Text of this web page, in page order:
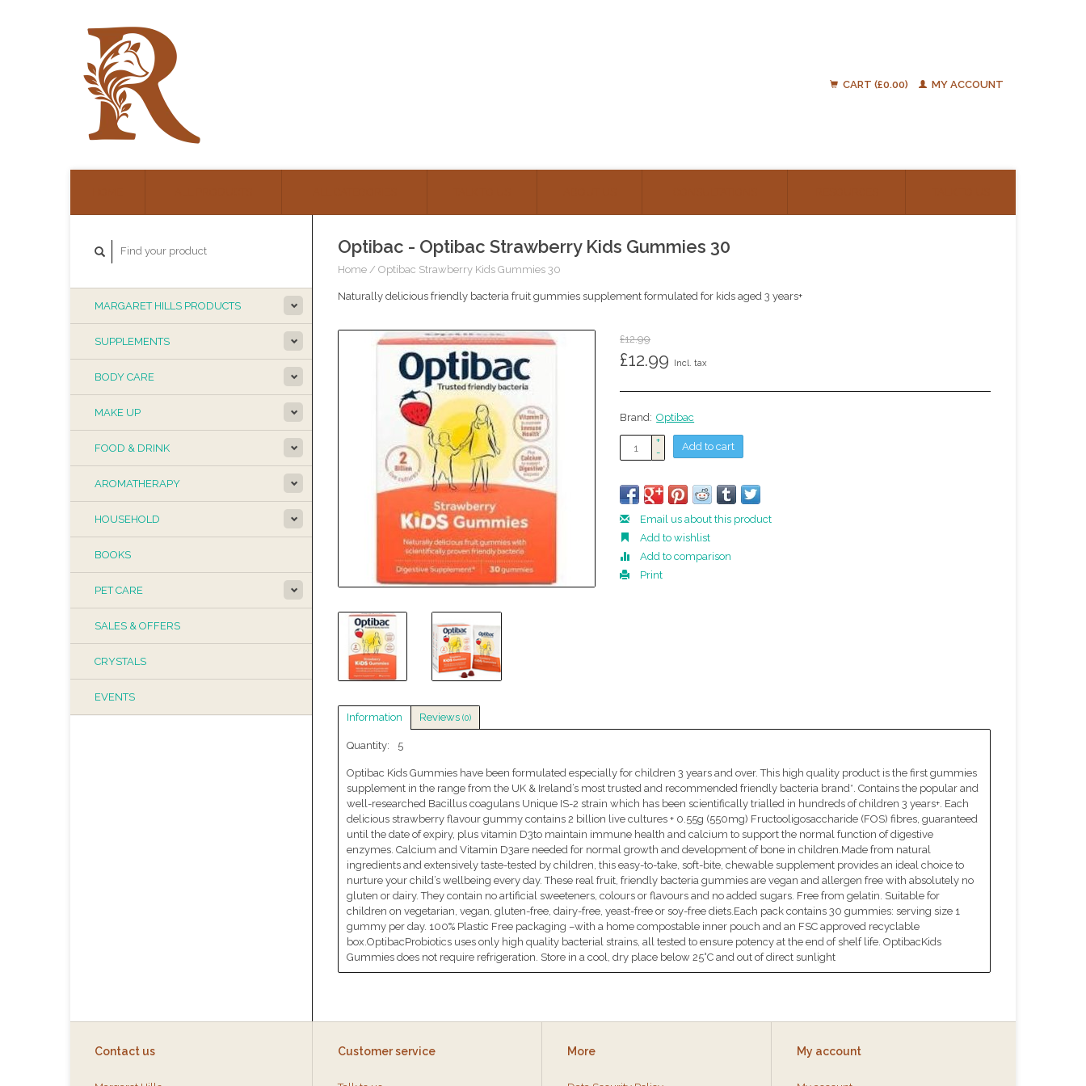
CART (£0.00) MY ACCOUNT
MARGARET HILLS PRODUCTS
SUPPLEMENTS
BODY CARE
MAKE UP
FOOD & DRINK
AROMATHERAPY
HOUSEHOLD
BOOKS
PET CARE
SALES & OFFERS
CRYSTALS
EVENTS
Optibac - Optibac Strawberry Kids Gummies 30
Home / Optibac Strawberry Kids Gummies 30
Naturally delicious friendly bacteria fruit gummies supplement formulated for kids aged 3 years+
£12.99
£12.99 Incl. tax
Brand: Optibac
+
-
Add to cart
Email us about this product
Add to wishlist
Add to comparison
Print
Information Reviews (0)
Quantity: 5
Optibac Kids Gummies have been formulated especially for children 3 years and over. This high quality product is the first gummies
supplement in the range from the UK & Ireland’s most trusted and recommended friendly bacteria brand*. Contains the popular and
well-researched Bacillus coagulans Unique IS-2 strain which has been scientifically trialled in hundreds of children 3 years+. Each
delicious strawberry flavour gummy contains 2 billion live cultures + 0.55g (550mg) Fructooligosaccharide (FOS) fibres, guaranteed
until the date of expiry, plus vitamin D3to maintain immune health and calcium to support the normal function of digestive
enzymes. Calcium and Vitamin D3are needed for normal growth and development of bone in children.Made from natural
ingredients and extensively taste-tested by children, this easy-to-take, soft-bite, chewable supplement provides an ideal choice to
nurture your child’s wellbeing every day. These real fruit, friendly bacteria gummies are vegan and allergen free with absolutely no
gluten or dairy. They contain no artificial sweeteners, colours or flavours and no added sugars. Free from gelatin. Suitable for
children on vegetarian, vegan, gluten-free, dairy-free, yeast-free or soy-free diets.Each pack contains 30 gummies: serving size 1
gummy per day. 100% Plastic Free packaging –with a home compostable inner pouch and an FSC approved recyclable
box.OptibacProbiotics uses only high quality bacterial strains, all tested to ensure potency at the end of shelf life. OptibacKids
Gummies does not require refrigeration. Store in a cool, dry place below 25°C and out of direct sunlight
Contact us Customer service More My account